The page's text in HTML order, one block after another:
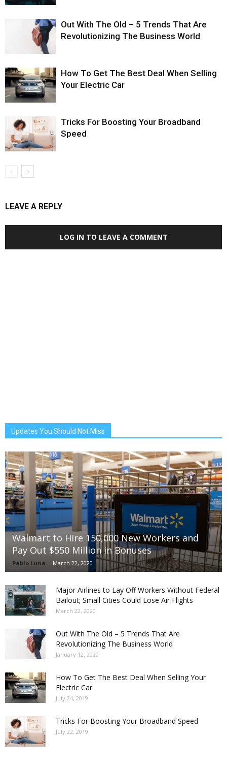
Out With The Old – 5 Trends That Are
Revolutionizing The Business World
How To Get The Best Deal When Selling
Your Electric Car
Tricks For Boosting Your Broadband
Speed
LEAVE A REPLY
LOG IN TO LEAVE A COMMENT
Updates You Should Not Miss
Walmart to Hire 150,000 New Workers and
Pay Out $550 Million in Bonuses
Pablo Luna - March 22, 2020
Major Airlines to Lay Off Workers Without Federal
Bailout; Small Cities Could Lose Air Flights
March 22, 2020
Out With The Old – 5 Trends That Are
Revolutionizing The Business World
January 12, 2020
How To Get The Best Deal When Selling Your
Electric Car
July 24, 2019
Tricks For Boosting Your Broadband Speed
July 22, 2019